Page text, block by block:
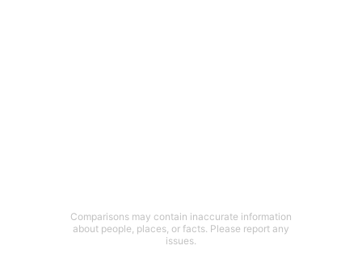
Comparisons may contain inaccurate information
about people, places, or facts. Please report any
issues.